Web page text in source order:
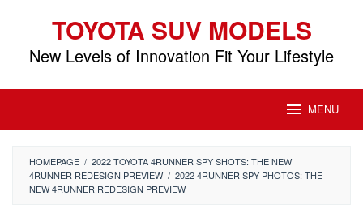
content
TOYOTA SUV MODELS
New Levels of Innovation Fit Your Lifestyle
MENU
HOMEPAGE / 2022 TOYOTA 4RUNNER SPY SHOTS: THE NEW
4RUNNER REDESIGN PREVIEW / 2022 4RUNNER SPY PHOTOS: THE
NEW 4RUNNER REDESIGN PREVIEW